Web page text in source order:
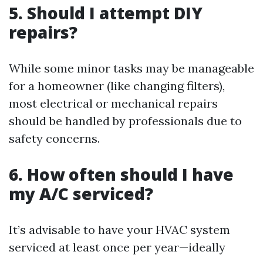
5. Should I attempt DIY
repairs?
While some minor tasks may be manageable
for a homeowner (like changing filters),
most electrical or mechanical repairs
should be handled by professionals due to
safety concerns.
6. How often should I have
my A/C serviced?
It’s advisable to have your HVAC system
serviced at least once per year—ideally